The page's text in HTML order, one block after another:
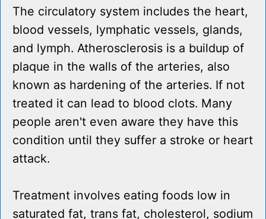
The circulatory system includes the heart,
blood vessels, lymphatic vessels, glands,
and lymph. Atherosclerosis is a buildup of
plaque in the walls of the arteries, also
known as hardening of the arteries. If not
treated it can lead to blood clots. Many
people aren't even aware they have this
condition until they suffer a stroke or heart
attack.
Treatment involves eating foods low in
saturated fat, trans fat, cholesterol, sodium